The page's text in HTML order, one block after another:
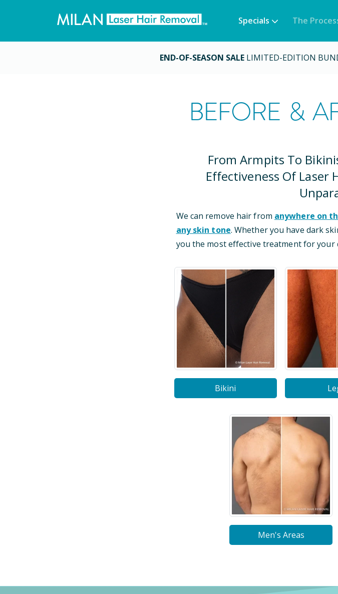
Specials The
END-OF-SEASON SALE LIMITED-EDITION
BEFORE &
From Armpits To
Effectiveness Of Laser
We can remove hair from anywhere on
any skin tone. Whether you have dark
you the most effective treatment for your
Bikini
Men's Areas